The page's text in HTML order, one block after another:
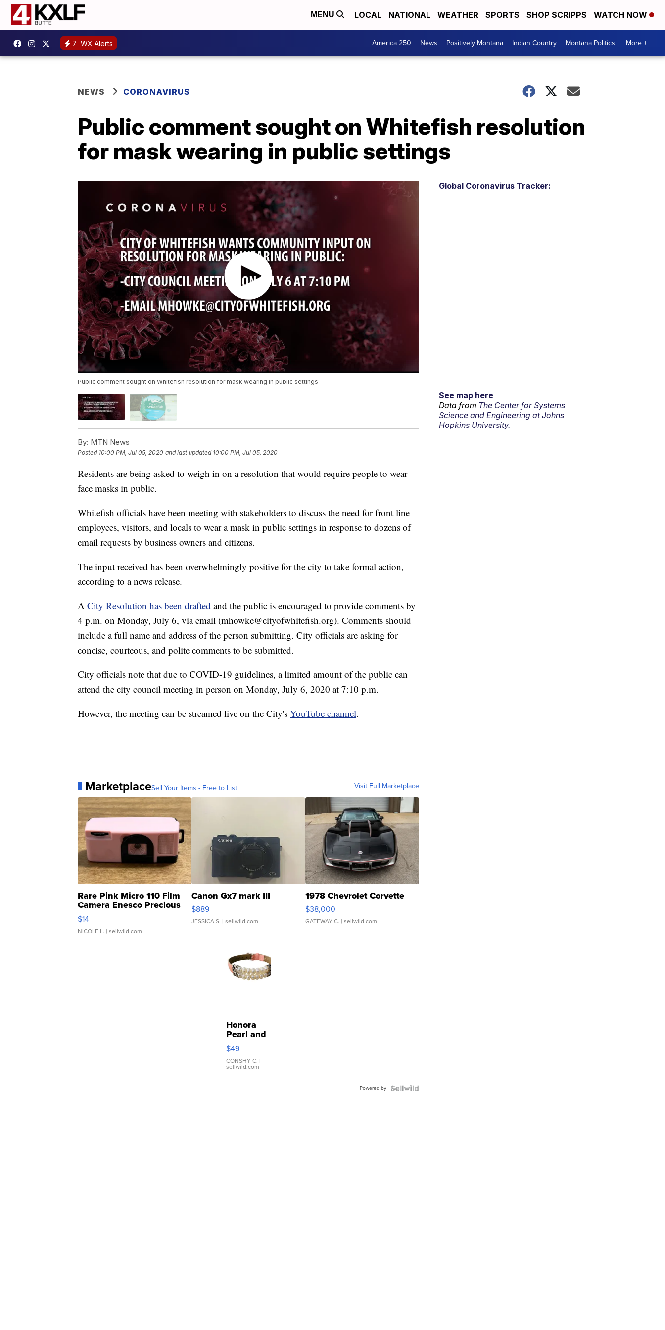
MENU LOCAL NATIONAL WEATHER SPORTS SHOP SCRIPPS WATCH NOW
7 WX Alerts America 250 News Positively Montana Indian Country Montana Politics More +
NEWS CORONAVIRUS
Public comment sought on Whitefish resolution
for mask wearing in public settings
Public comment sought on Whitefish resolution for mask wearing in public settings
By: MTN News
Posted 10:00 PM, Jul 05, 2020 and last updated 10:00 PM, Jul 05, 2020
Residents are being asked to weigh in on a resolution that would require people to wear
face masks in public.
Whitefish officials have been meeting with stakeholders to discuss the need for front line
employees, visitors, and locals to wear a mask in public settings in response to dozens of
email requests by business owners and citizens.
The input received has been overwhelmingly positive for the city to take formal action,
according to a news release.
A City Resolution has been drafted and the public is encouraged to provide comments by
4 p.m. on Monday, July 6, via email (mhowke@cityofwhitefish.org). Comments should
include a full name and address of the person submitting. City officials are asking for
concise, courteous, and polite comments to be submitted.
City officials note that due to COVID-19 guidelines, a limited amount of the public can
attend the city council meeting in person on Monday, July 6, 2020 at 7:10 p.m.
However, the meeting can be streamed live on the City's YouTube channel.
MarketplaceSell Your Items - Free to List Visit Full Marketplace
Rare Pink Micro 110 Film
Camera Enesco Precious
Moments TD4
$14
NICOLE L. | sellwild.com
Canon Gx7 mark III
$889
JESSICA S. | sellwild.com
1978 Chevrolet Corvette
$38,000
GATEWAY C. | sellwild.com
Honora
Pearl and
Pink
Leather
Bracelet
Adjustable
$49
CONSHY C. |
sellwild.com
Powered by
Global Coronavirus Tracker:
See map here
Data from The Center for Systems
Science and Engineering at Johns
Hopkins University.